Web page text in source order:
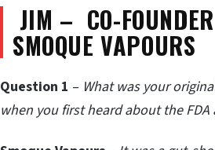
JIM – CO-
SMOQUE VAPOURS
Question 1 – What was your
when you first heard about the